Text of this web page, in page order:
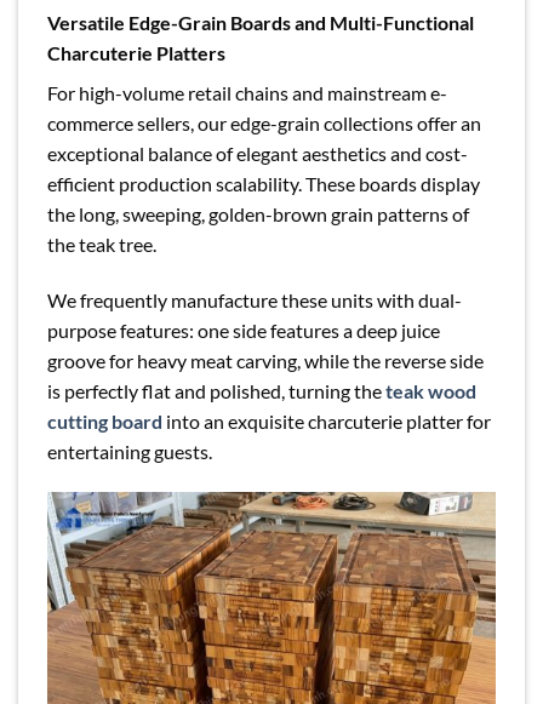
Versatile Edge-Grain Boards and Multi-Functional
Charcuterie Platters
For high-volume retail chains and mainstream e-
commerce sellers, our edge-grain collections offer an
exceptional balance of elegant aesthetics and cost-
efficient production scalability. These boards display
the long, sweeping, golden-brown grain patterns of
the teak tree.
We frequently manufacture these units with dual-
purpose features: one side features a deep juice
groove for heavy meat carving, while the reverse side
is perfectly flat and polished, turning theteak wood
cutting board into an exquisite charcuterie platter for
entertaining guests.